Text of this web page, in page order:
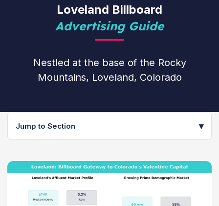
Loveland Billboard
Advertising Guide
Nestled at the base of the Rocky
Mountains, Loveland, Colorado
Jump to Section ▾